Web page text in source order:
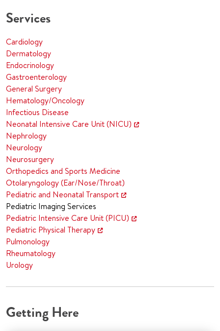
Services
Cardiology
Dermatology
Endocrinology
Gastroenterology
General Surgery
Hematology/Oncology
Infectious Disease
Neonatal Intensive Care Unit (NICU)
Nephrology
Neurology
Neurosurgery
Orthopedics and Sports Medicine
Otolaryngology (Ear/Nose/Throat)
Pediatric and Neonatal Transport
Pediatric Imaging Services
Pediatric Intensive Care Unit (PICU)
Pediatric Physical Therapy
Pulmonology
Rheumatology
Urology
Getting Here